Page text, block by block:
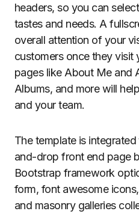
headers, so you can
tastes and needs. A
overall attention of your
customers once they visit
pages like About Me and
Albums, and more will
and your team.
The template is
and-drop front end page
Bootstrap framework
form, font awesome
and masonry galleries